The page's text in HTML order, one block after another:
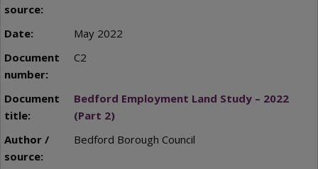
May 2022
C2
Bedford Employment Land Study – 2022
(Part 2)
Bedford Borough Council